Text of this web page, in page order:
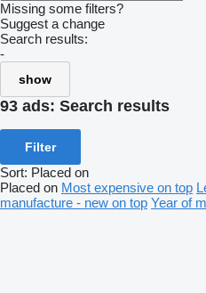
Missing some filters?
Suggest a change
Search results:
-
show
93 ads: Search results
Filter
Sort: Placed on
Placed on Most expensive on top
manufacture - new on top Year of